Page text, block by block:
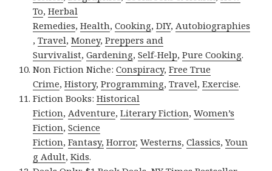
To,Herbal
Remedies,Health,Cooking,DIY,Autobiographies
,Travel,Money,Preppers and
Survivalist,Gardening,Self-Help,Pure Cooking.
Non Fiction Niche:Conspiracy,Free True
Crime,History,Programming,Travel,Exercise.
Fiction Books:Historical
Fiction,Adventure,Literary Fiction,Women’s
Fiction,Science
Fiction,Fantasy, Horror,Westerns,Classics,Youn
g Adult,Kids.